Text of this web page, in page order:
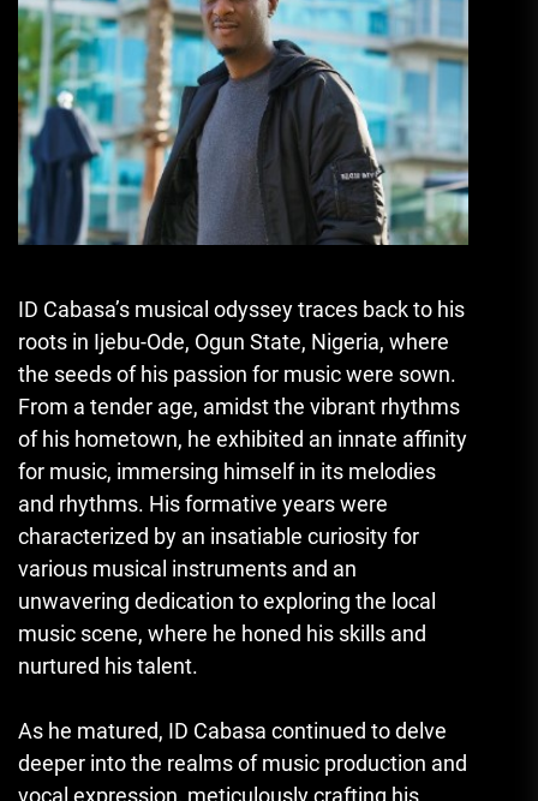
ID Cabasa’s musical odyssey traces back to his
roots in Ijebu-Ode, Ogun State, Nigeria, where
the seeds of his passion for music were sown.
From a tender age, amidst the vibrant rhythms
of his hometown, he exhibited an innate affinity
for music, immersing himself in its melodies
and rhythms. His formative years were
characterized by an insatiable curiosity for
various musical instruments and an
unwavering dedication to exploring the local
music scene, where he honed his skills and
nurtured his talent.
As he matured, ID Cabasa continued to delve
deeper into the realms of music production and
vocal expression, meticulously crafting his